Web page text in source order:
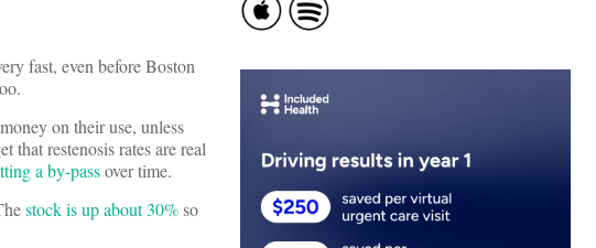
fast, even before Boston
on their use, unless
that restenosis rates are real
a by-passover time.
stock is up about 30%so